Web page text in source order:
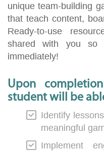
unique team-building
that teach content,
Ready-to-use
shared with you so
immediately!
Upon
student will be
Identify
meaningful
Implement